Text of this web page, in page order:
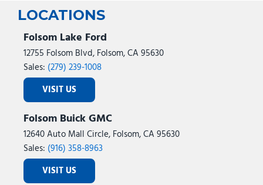
Reclining 3rd row seat
Remote keyless entry
Security system
SiriusXM with 360L
Speed control
Speed-sensing steering
Speed-Sensitive Wipers
Split folding rear seat
Spoiler
Steering wheel mounted audio controls
Tachometer
Telescoping steering wheel
Tilt steering wheel
LOCATIONS
Folsom Lake Ford
12755 Folsom Blvd, Folsom, CA 95630
Sales: (279) 239-1008
VISIT US
Folsom Buick GMC
12640 Auto Mall Circle, Folsom, CA 95630
Sales: (916) 358-8963
VISIT US